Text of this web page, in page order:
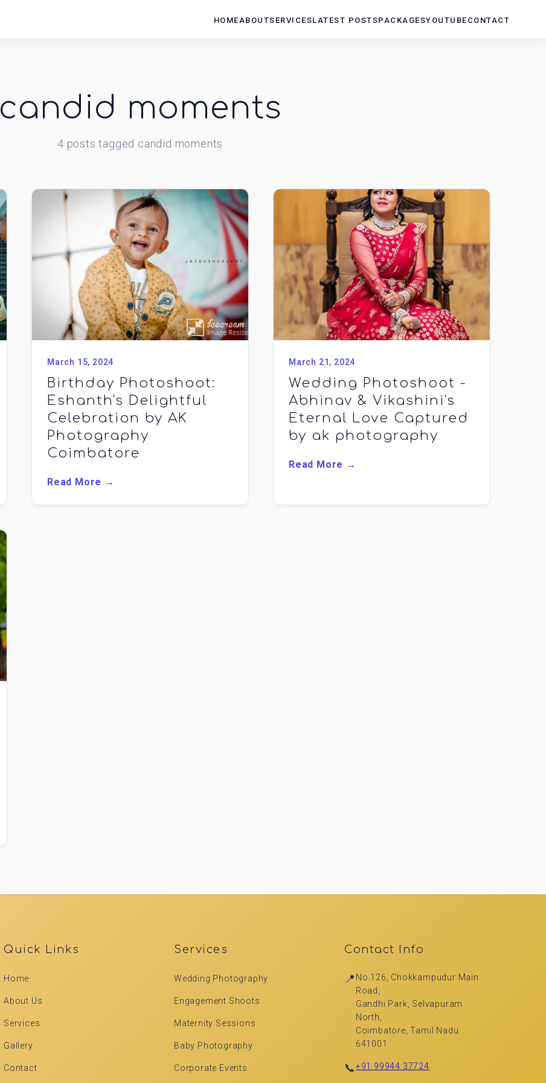
HOME ABOUTSERVICESLATEST POSTSPACKAGESYOUTUBE CONTACT
candid moments
4 posts tagged candid moments
March 15, 2024
Birthday Photoshoot:
Eshanth's Delightful
Celebration by AK
Photography
Coimbatore
Read More →
March 21, 2024
Wedding Photoshoot -
Abhinav & Vikashini's
Eternal Love Captured
by ak photography
Read More →
Quick Links
Home
About Us
Services
Gallery
Contact
Services
Wedding Photography
Engagement Shoots
Maternity Sessions
Baby Photography
Corporate Events
Contact Info
📍 No.126, Chokkampudur Main
Road,
Gandhi Park, Selvapuram
North,
Coimbatore, Tamil Nadu
641001
📞+91 99944 37724